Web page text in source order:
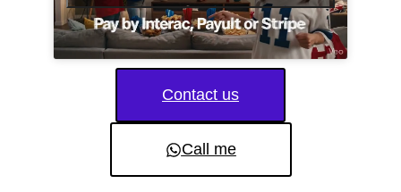
Contact us
Call me